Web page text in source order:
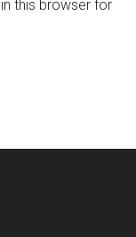
this browser for